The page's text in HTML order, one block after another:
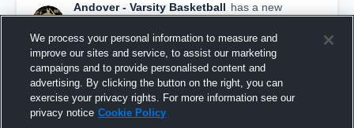
Andover - Varsity Basketball has a new
highlight. — withAly Johnsonand5others
February 17th at 9:11 PM
We process your personal information to measure and
improve our sites and service, to assist our marketing
campaigns and to provide personalised content and
advertising. By clicking the button on the right, you can
exercise your privacy rights. For more information see our
privacy notice Cookie Policy